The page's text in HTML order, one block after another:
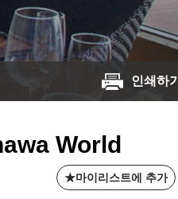
인쇄하기
World
마이리스트에 추가